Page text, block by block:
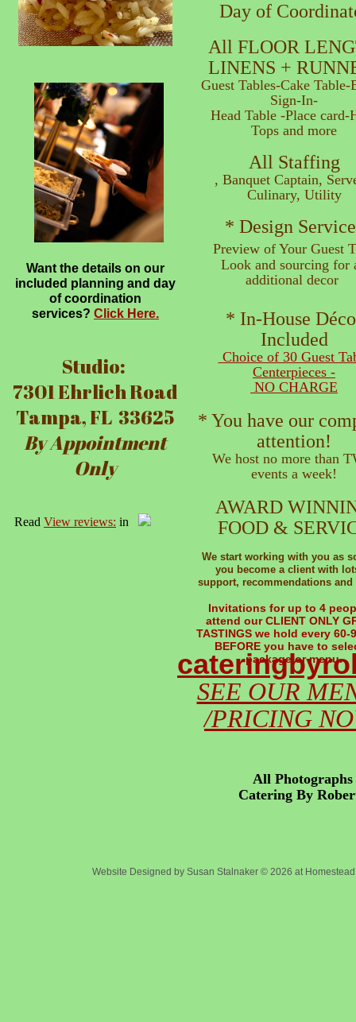
All
Catering By
Day of
All FLOOR
LINENS +
Guest Tables-Cake Table-
Sign-In-
Head Table -Place card-
Tops and more
All Staffing
, Banquet Captain,
Culinary, Utility
* Design
Preview of Your Guest
Look and sourcing for
additional decor
* In-House
Included
Choice of 30 Guest
Centerpieces -
NO CHARGE
* You have our
attention!
We host no more than
events a week!
AWARD
FOOD &
​We start working with you as
you become a client with
support, recommendations and
Invitations for up to 4
attend our CLIENT ONLY
TASTINGS we hold every 60-
BEFORE you have to
package or menu.
SEE OUR
/PRICING
Studio:
7301 Ehrlich Road
Tampa, FL 33625
By Appointment
Only
Want the details on our
included planning and day
of coordination
services? Click Here.
Read View reviews: in
Website Designed by Susan Stalnaker © 2026 at